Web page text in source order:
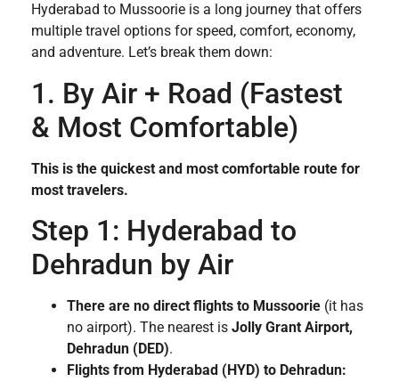
Hyderabad to Mussoorie is a long journey that offers
multiple travel options for speed, comfort, economy,
and adventure. Let’s break them down:
1. By Air + Road (Fastest
& Most Comfortable)
This is the quickest and most comfortable route for
most travelers.
Step 1: Hyderabad to
Dehradun by Air
There are no direct flights to Mussoorie (it has
no airport). The nearest is Jolly Grant Airport,
Dehradun (DED).
Flights from Hyderabad (HYD) to Dehradun: